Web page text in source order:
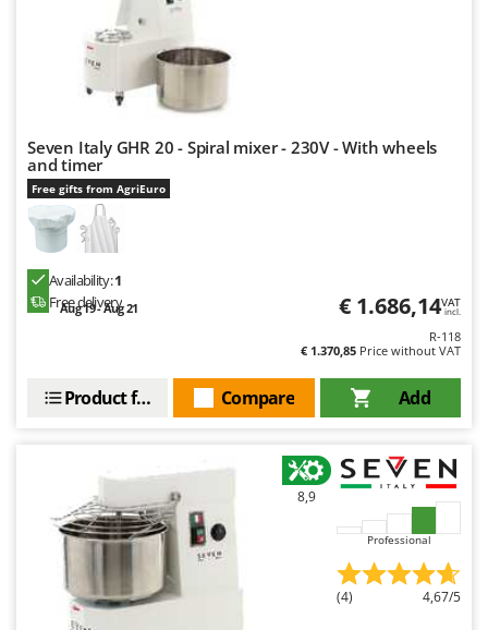
Udor
Unger
V
Verdemax
Vesco
Volpi
W
Weber
Wiper EcoRobot
Worx
Yard Force
Zanon
Seven Italy GHR 20 - Spiral mixer - 230V - With wheels
and timer
Free gifts from AgriEuro
Availability:1
Free delivery
Aug 19 - Aug 21 € 1.686,14VAT
incl.
R-118
€ 1.370,85 Price without VAT
Add
Compare
Product features
8,9
Professional
(4) 4,67/5